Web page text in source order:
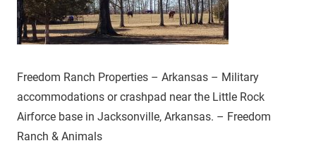
Freedom Ranch Properties – Arkansas – Military
accommodations or crashpad near the Little Rock
Airforce base in Jacksonville, Arkansas. – Freedom
Ranch & Animals